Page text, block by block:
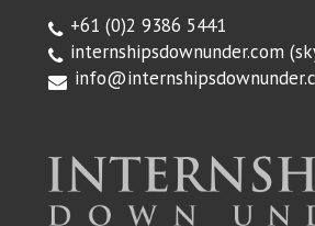
+61 (0)2 9386 5441
internshipsdownunder.com